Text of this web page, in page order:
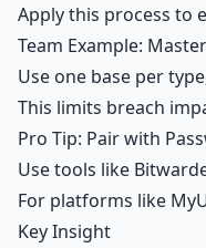
Apply this process to
Team Example:
Use one base per
This limits breach
Pro Tip: Pair with
Use tools like
For platforms like
Key Insight